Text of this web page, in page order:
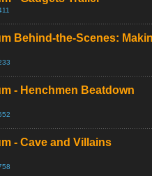
Behind-the-Scenes:
- Henchmen Beatdown
- Cave and Villains